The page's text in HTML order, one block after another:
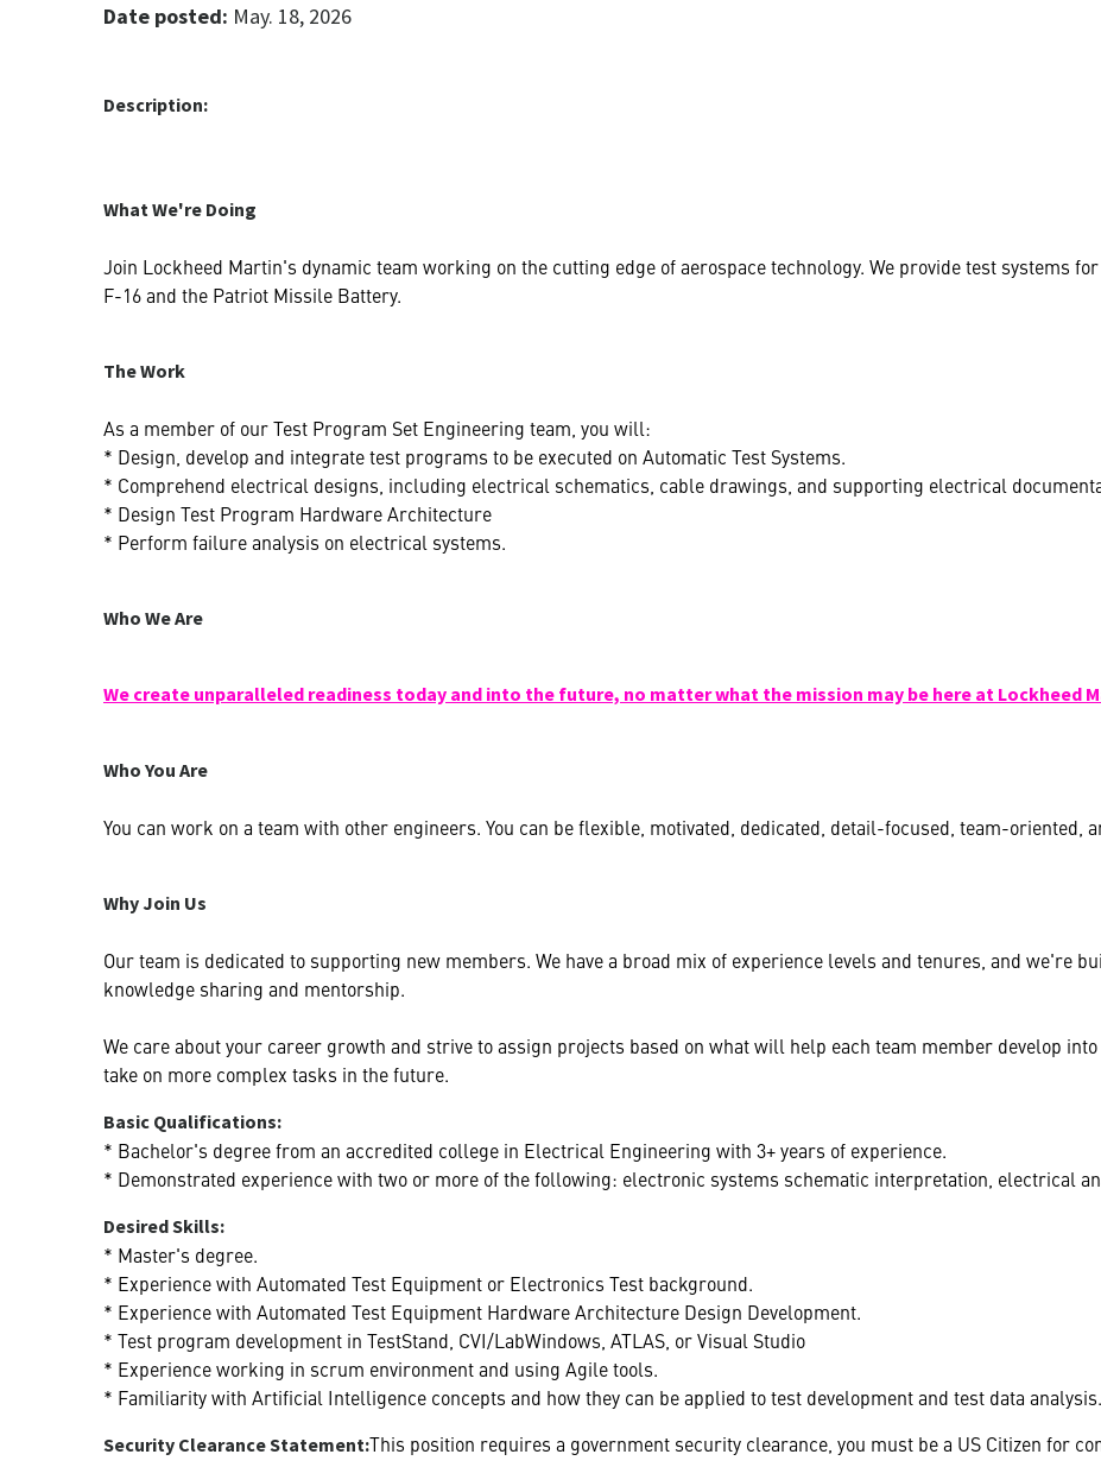
Date posted: May. 18, 2026
Description:
What We're Doing
Join Lockheed Martin's dynamic team working on the cutting edge of aerospace technology. We provide test systems
F-16 and the Patriot Missile Battery.
The Work
As a member of our Test Program Set Engineering team, you will:
* Design, develop and integrate test programs to be executed on Automatic Test Systems.
* Comprehend electrical designs, including electrical schematics, cable drawings, and supporting electrical
* Design Test Program Hardware Architecture
* Perform failure analysis on electrical systems.
Who We Are
We create unparalleled readiness today and into the future, no matter what the mission may be here at Lockheed
Who You Are
You can work on a team with other engineers. You can be flexible, motivated, dedicated, detail-focused, team-oriented,
Why Join Us
Our team is dedicated to supporting new members. We have a broad mix of experience levels and tenures, and we're
knowledge sharing and mentorship.
We care about your career growth and strive to assign projects based on what will help each team member develop
take on more complex tasks in the future.
Basic Qualifications:
* Bachelor's degree from an accredited college in Electrical Engineering with 3+ years of experience.
* Demonstrated experience with two or more of the following: electronic systems schematic interpretation, electrical
Desired Skills:
* Master's degree.
* Experience with Automated Test Equipment or Electronics Test background.
* Experience with Automated Test Equipment Hardware Architecture Design Development.
* Test program development in TestStand, CVI/LabWindows, ATLAS, or Visual Studio
* Experience working in scrum environment and using Agile tools.
* Familiarity with Artificial Intelligence concepts and how they can be applied to test development and test data analysis.
Security Clearance Statement:This position requires a government security clearance, you must be a US Citizen for